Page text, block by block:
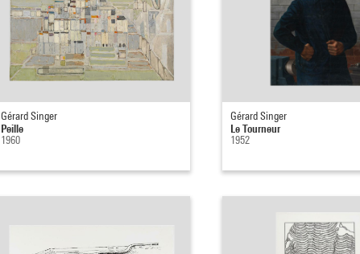
Gérard Singer
Peille
1960
Gérard Singer
Le Tourneur
1952